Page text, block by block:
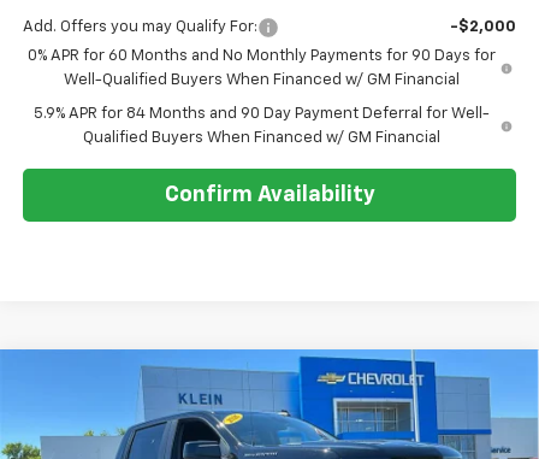
Add. Offers you may Qualify For:
-$2,000
0% APR for 60 Months and No Monthly Payments for 90 Days for
Well-Qualified Buyers When Financed w/ GM Financial
5.9% APR for 84 Months and 90 Day Payment Deferral for Well-
Qualified Buyers When Financed w/ GM Financial
Confirm Availability
Chevrolet Silverado 1500RST
Special Offer
Price Drop
Comments Window Sticker
SAVINGS
$50,094
KLEIN SELLING PRICE
Compare Vehicle